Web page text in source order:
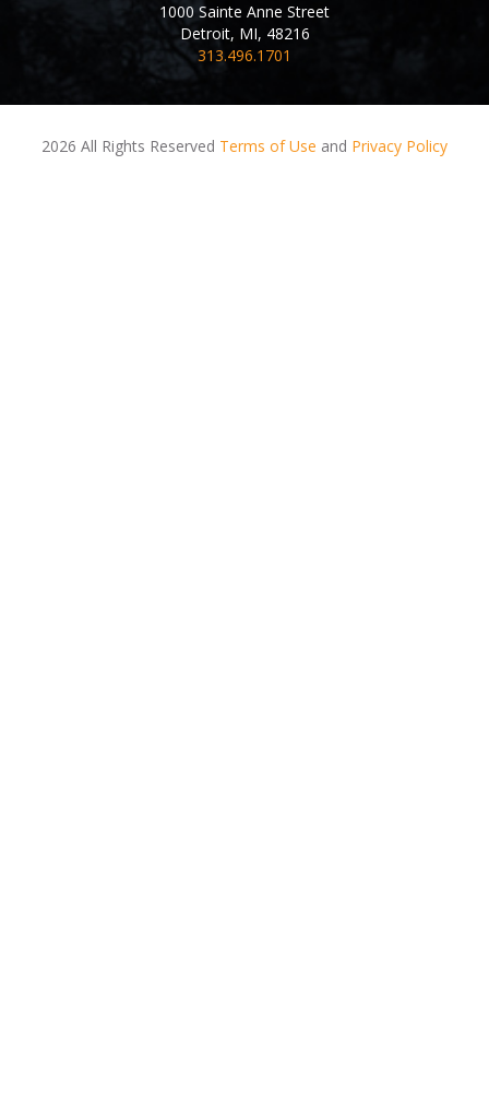
1000 Sainte Anne Street
Detroit, MI, 48216
313.496.1701
2026 All Rights Reserved Terms of Use and Privacy Policy